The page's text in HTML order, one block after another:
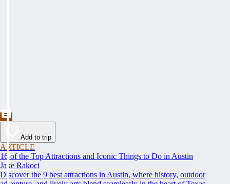
Add to trip
ARTICLE
16 of the Top Attractions and Iconic Things to Do in Austin
Jake Rakoci
Discover the 9 best attractions in Austin, where history, outdoor